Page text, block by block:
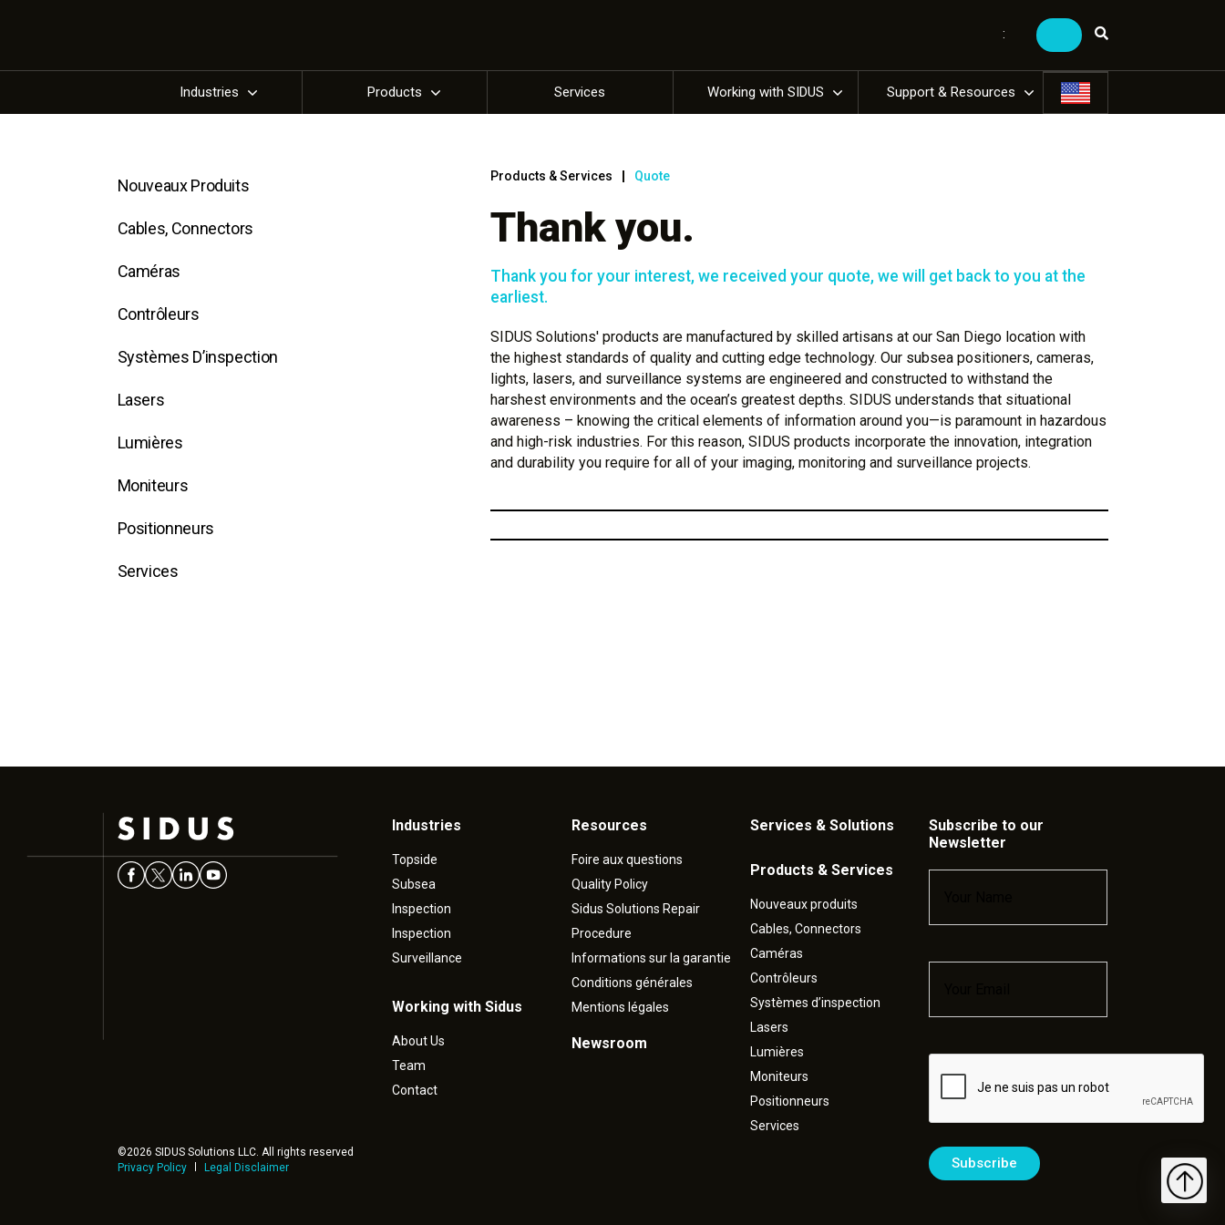
:
Industries Products Services Working with SIDUS Support & Resources
Nouveaux Produits
Cables, Connectors
Caméras
Contrôleurs
Systèmes D’inspection
Lasers
Lumières
Moniteurs
Positionneurs
Services
Products & Services Quote
Thank you.
Thank you for your interest, we received your quote, we will get back to you at the
earliest.
SIDUS Solutions' products are manufactured by skilled artisans at our San Diego location with
the highest standards of quality and cutting edge technology. Our subsea positioners, cameras,
lights, lasers, and surveillance systems are engineered and constructed to withstand the
harshest environments and the ocean’s greatest depths. SIDUS understands that situational
awareness – knowing the critical elements of information around you—is paramount in hazardous
and high-risk industries. For this reason, SIDUS products incorporate the innovation, integration
and durability you require for all of your imaging, monitoring and surveillance projects.
©2026 SIDUS Solutions LLC. All rights reserved
Privacy Policy
Legal Disclaimer
Industries
Topside
Subsea
Inspection
Inspection
Surveillance
Working with Sidus
About Us
Team
Contact
Resources
Foire aux questions
Quality Policy
Sidus Solutions Repair
Procedure
Informations sur la garantie
Conditions générales
Mentions légales
Newsroom
Services & Solutions
Products & Services
Nouveaux produits
Cables, Connectors
Caméras
Contrôleurs
Systèmes d’inspection
Lasers
Lumières
Moniteurs
Positionneurs
Services
Subscribe to our
Newsletter